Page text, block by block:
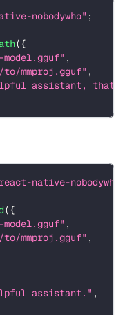
nobodywho" ;
( {
,
mmproj.gguf" ,
assistant, that
native-nobodywho"
( {
,
mmproj.gguf" ,
assistant." ,